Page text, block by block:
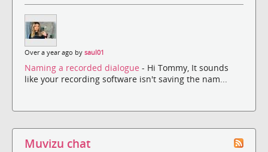
Over a year ago by saul01
Naming a recorded dialogue - Hi Tommy, It sounds
like your recording software isn't saving the nam...
Muvizu chat